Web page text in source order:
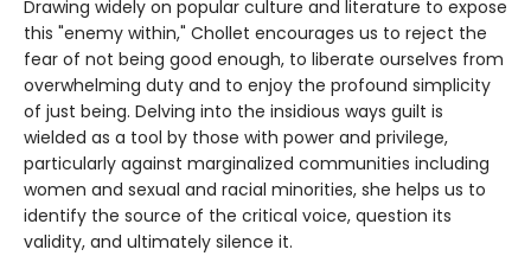
Drawing widely on popular culture and literature to expose
this "enemy within," Chollet encourages us to reject the
fear of not being good enough, to liberate ourselves from
overwhelming duty and to enjoy the profound simplicity
of just being. Delving into the insidious ways guilt is
wielded as a tool by those with power and privilege,
particularly against marginalized communities including
women and sexual and racial minorities, she helps us to
identify the source of the critical voice, question its
validity, and ultimately silence it.